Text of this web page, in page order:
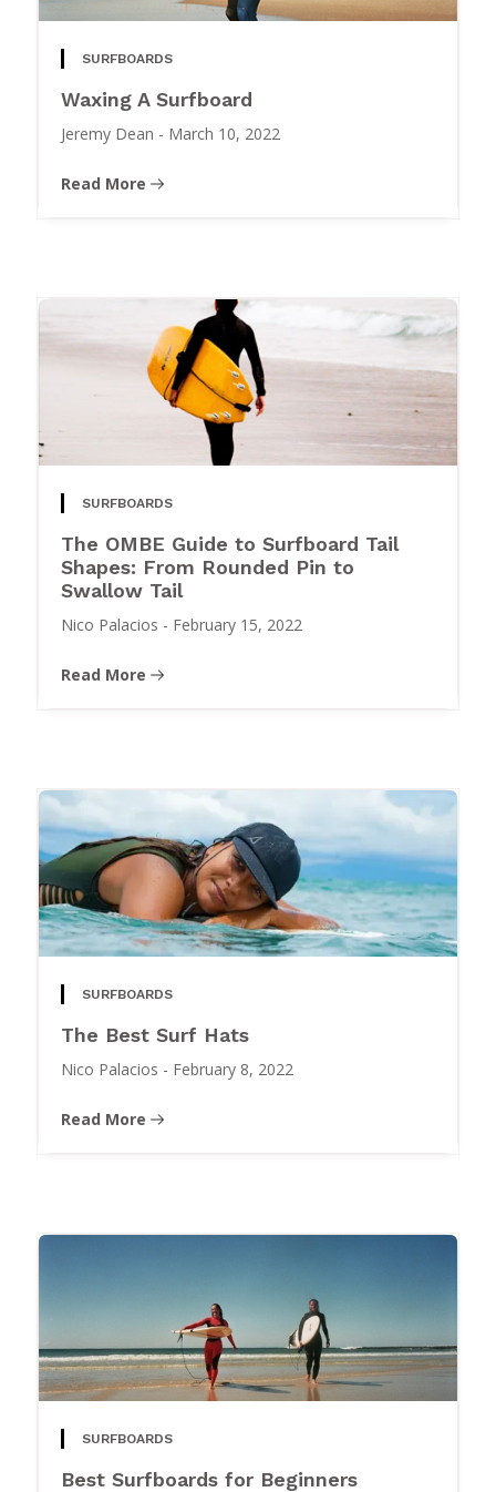
SURFBOARDS
Waxing A Surfboard
Jeremy Dean - March 10, 2022
Read More
SURFBOARDS
The OMBE Guide to Surfboard Tail
Shapes: From Rounded Pin to
Swallow Tail
Nico Palacios - February 15, 2022
Read More
SURFBOARDS
The Best Surf Hats
Nico Palacios - February 8, 2022
Read More
SURFBOARDS
Best Surfboards for Beginners